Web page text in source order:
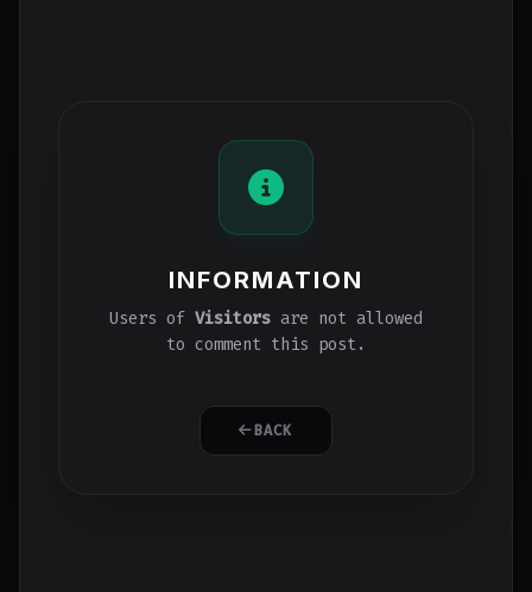
INFORMATION
Users of Visitors are not allowed
to comment this post.
BACK